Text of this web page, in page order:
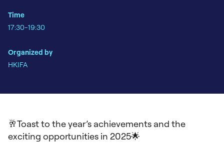
Time
17:30-19:30
Organized by
HKIFA
🥂Toast to the year’s achievements and the
exciting opportunities in 2025🌟